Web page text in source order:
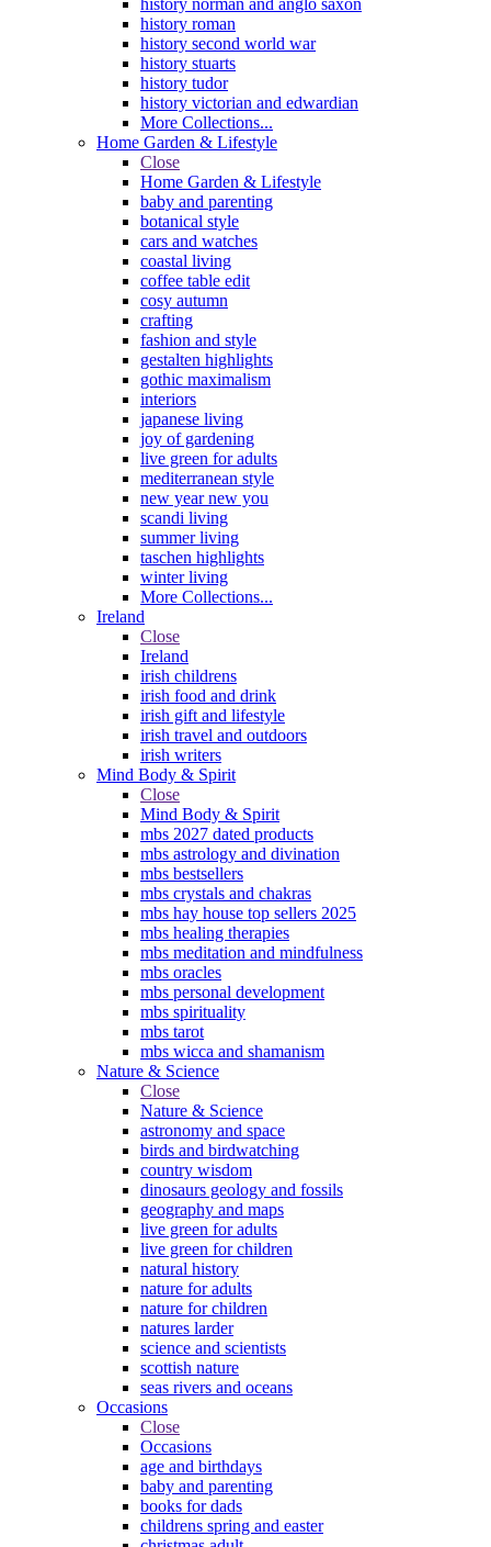
history roman
history second world war
history stuarts
history tudor
history victorian and edwardian
More Collections...
Home Garden & Lifestyle
Close
Home Garden & Lifestyle
baby and parenting
botanical style
cars and watches
coastal living
coffee table edit
cosy autumn
crafting
fashion and style
gestalten highlights
gothic maximalism
interiors
japanese living
joy of gardening
live green for adults
mediterranean style
new year new you
scandi living
summer living
taschen highlights
winter living
More Collections...
Ireland
Close
Ireland
irish childrens
irish food and drink
irish gift and lifestyle
irish travel and outdoors
irish writers
Mind Body & Spirit
Close
Mind Body & Spirit
mbs 2027 dated products
mbs astrology and divination
mbs bestsellers
mbs crystals and chakras
mbs hay house top sellers 2025
mbs healing therapies
mbs meditation and mindfulness
mbs oracles
mbs personal development
mbs spirituality
mbs tarot
mbs wicca and shamanism
Nature & Science
Close
Nature & Science
astronomy and space
birds and birdwatching
country wisdom
dinosaurs geology and fossils
geography and maps
live green for adults
live green for children
natural history
nature for adults
nature for children
natures larder
science and scientists
scottish nature
seas rivers and oceans
Occasions
Close
Occasions
age and birthdays
baby and parenting
books for dads
childrens spring and easter